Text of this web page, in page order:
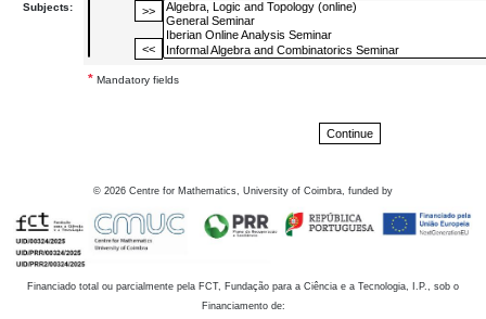
Subjects:
* Mandatory fields
© 2026 Centre for Mathematics, University of Coimbra, funded by
Financiado total ou parcialmente pela FCT, Fundação para a Ciência e a Tecnologia, I.P., sob o
Financiamento de: